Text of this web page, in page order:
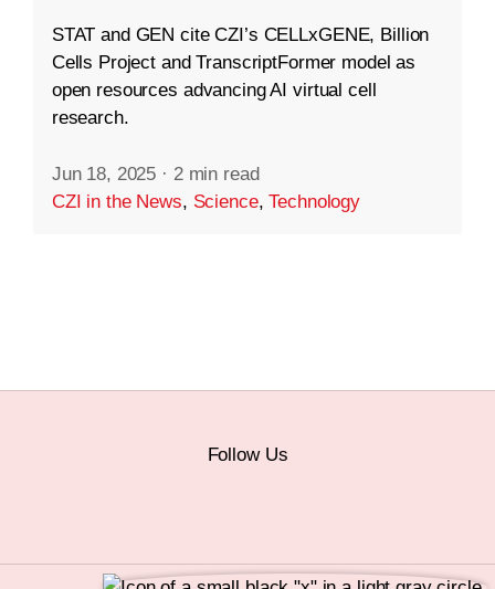
STAT and GEN cite CZI’s CELLxGENE, Billion
Cells Project and TranscriptFormer model as
open resources advancing AI virtual cell
research.
Jun 18, 2025 · 2 min read
CZI in the News, Science,Technology
Follow Us